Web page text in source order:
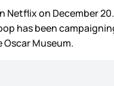
on December
has been
Museum.